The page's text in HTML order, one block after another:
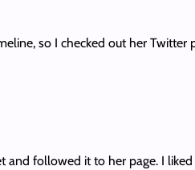
so I checked out her Twitter
followed it to her page. I